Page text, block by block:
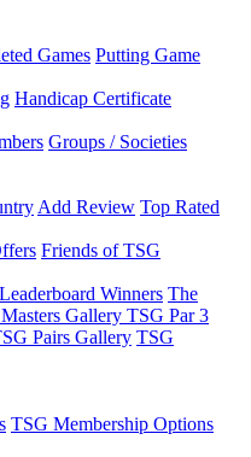
Games Putting Game
Handicap Certificate
Groups / Societies
Add Review Top Rated
Friends of TSG
Winners The
Gallery TSG Par 3
Pairs Gallery TSG
TSG Membership Options